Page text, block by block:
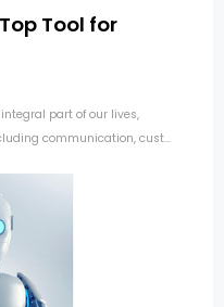
Tool for
part of our lives,
communication, cust...